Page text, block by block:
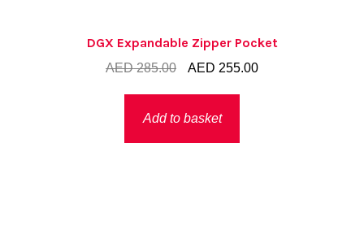
DGX Expandable Zipper Pocket
AED285.00
Original
was:
AED 255.00Current
Add to basket